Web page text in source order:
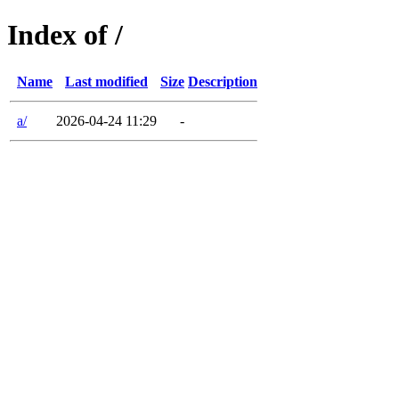
Index of /
Name Last modified Size Description
a/ 2026-04-24 11:29 -